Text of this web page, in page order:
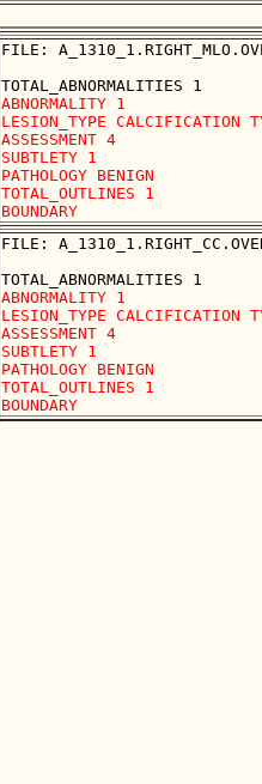
FILE:
ABNORMALITY 1
LESION_TYPE CALCIFICATION
ASSESSMENT 4
SUBTLETY 1
PATHOLOGY BENIGN
TOTAL_OUTLINES 1
FILE:
ABNORMALITY 1
LESION_TYPE CALCIFICATION
ASSESSMENT 4
SUBTLETY 1
PATHOLOGY BENIGN
TOTAL_OUTLINES 1